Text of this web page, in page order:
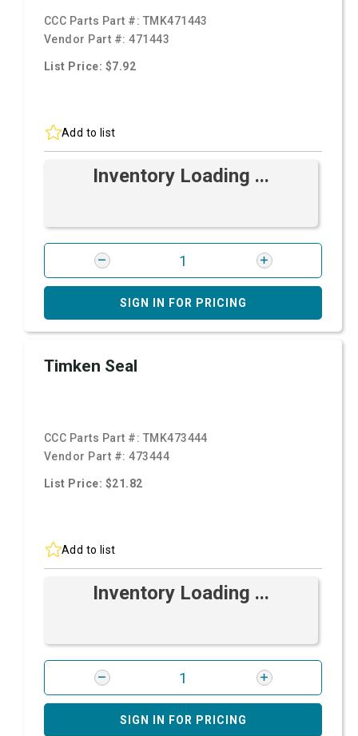
CCC Parts Part #: TMK471443
Vendor Part #:471443
List Price: $7.92
Add to list
Inventory Loading ...
SIGN IN FOR PRICING
Timken Seal
CCC Parts Part #: TMK473444
Vendor Part #:473444
List Price: $21.82
Add to list
Inventory Loading ...
SIGN IN FOR PRICING